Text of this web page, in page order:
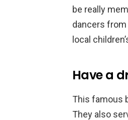
be really
dancers from
local
Have a
This famous
They also